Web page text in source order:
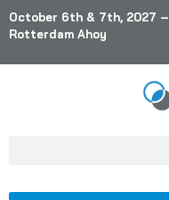
October 6th & 7th, 2027 –
Rotterdam Ahoy